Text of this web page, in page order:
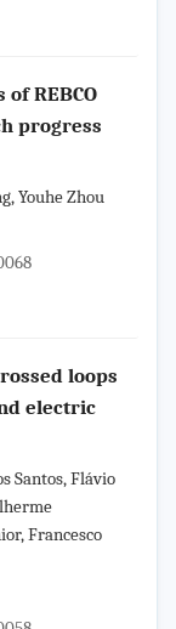
REBCO
progress
Youhe Zhou
loops
electric
Santos, Flávio
Francesco